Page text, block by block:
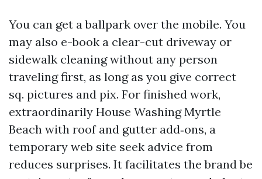
You can get a ballpark over the mobile. You
may also e-book a clear-cut driveway or
sidewalk cleaning without any person
traveling first, as long as you give correct
sq. pictures and pix. For finished work,
extraordinarily House Washing Myrtle
Beach with roof and gutter add‑ons, a
temporary web site seek advice from
reduces surprises. It facilitates the brand be